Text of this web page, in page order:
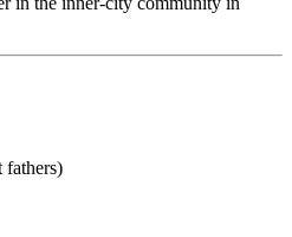
fathers)